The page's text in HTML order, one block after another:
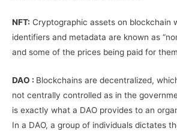
NFT: Cryptographic assets on blockchain
identifiers and metadata are known as
and some of the prices being paid for
DAO : Blockchains are decentralized,
not centrally controlled as in the
is exactly what a DAO provides to an
In a DAO, a group of individuals dictates